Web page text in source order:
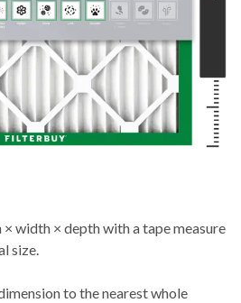
width × depth with a tape measure
size.
to the nearest whole